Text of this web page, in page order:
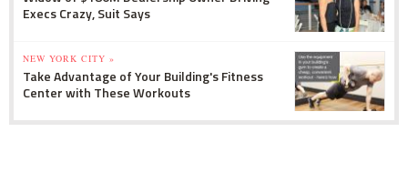
Execs Crazy, Suit Says
NEW YORK CITY »
Take Advantage of Your Building's Fitness
Center with These Workouts